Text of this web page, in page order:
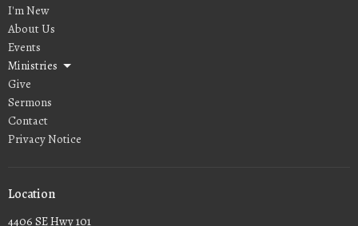
I'm New
About Us
Events
Ministries
Give
Sermons
Contact
Privacy Notice
Location
4406 SE Hwy 101